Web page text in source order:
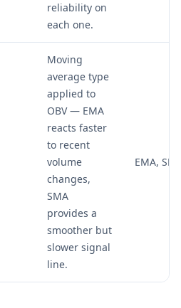
reliability on
each one.
Moving
average type
applied to
OBV — EMA
reacts faster
to recent
volume
changes,
SMA
provides a
smoother but
slower signal
line.
EMA,